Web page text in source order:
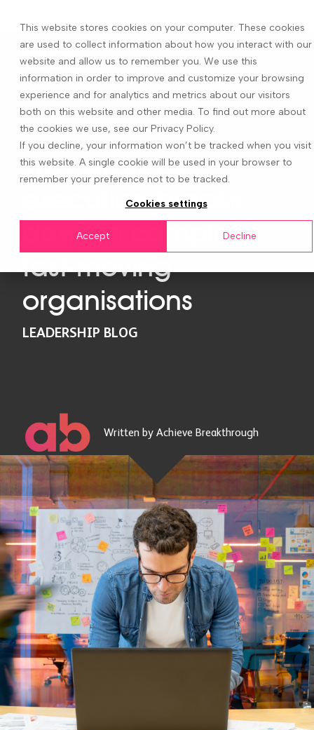
This website stores cookies on your computer. These cookies
are used to collect information about how you interact with our
website and allow us to remember you. We use this
information in order to improve and customize your browsing
experience and for analytics and metrics about our visitors
both on this website and other media. To find out more about
the cookies we use, see our Privacy Policy.
If you decline, your information won’t be tracked when you visit
this website. A single cookie will be used in your browser to
remember your preference not to be tracked.
Cookies settings
Accept Decline
Why strategy
execution breaks
down in complex,
fast-moving
organisations
LEADERSHIP BLOG
Written by Achieve Breakthrough